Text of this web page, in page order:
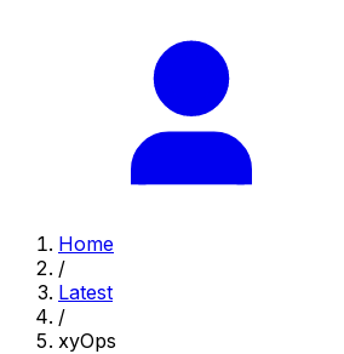
Home
/
Latest
/
xyOps